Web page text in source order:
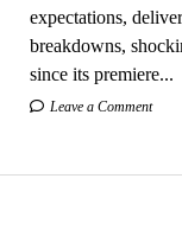
expectations,
breakdowns,
since its premiere...
Leave a Comment